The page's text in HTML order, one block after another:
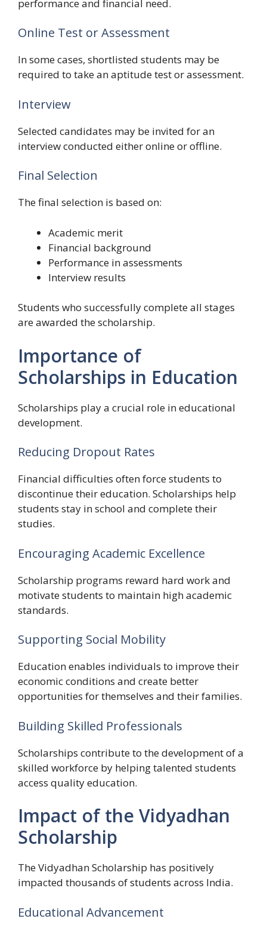
performance and financial need.
Online Test or Assessment
In some cases, shortlisted students may be
required to take an aptitude test or assessment.
Interview
Selected candidates may be invited for an
interview conducted either online or offline.
Final Selection
The final selection is based on:
Academic merit
Financial background
Performance in assessments
Interview results
Students who successfully complete all stages
are awarded the scholarship.
Importance of
Scholarships in Education
Scholarships play a crucial role in educational
development.
Reducing Dropout Rates
Financial difficulties often force students to
discontinue their education. Scholarships help
students stay in school and complete their
studies.
Encouraging Academic Excellence
Scholarship programs reward hard work and
motivate students to maintain high academic
standards.
Supporting Social Mobility
Education enables individuals to improve their
economic conditions and create better
opportunities for themselves and their families.
Building Skilled Professionals
Scholarships contribute to the development of a
skilled workforce by helping talented students
access quality education.
Impact of the Vidyadhan
Scholarship
The Vidyadhan Scholarship has positively
impacted thousands of students across India.
Educational Advancement